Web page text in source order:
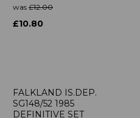
was £12.00
£10.80
FALKLAND IS.DEP.
SG148/52 1985
DEFINITIVE SET